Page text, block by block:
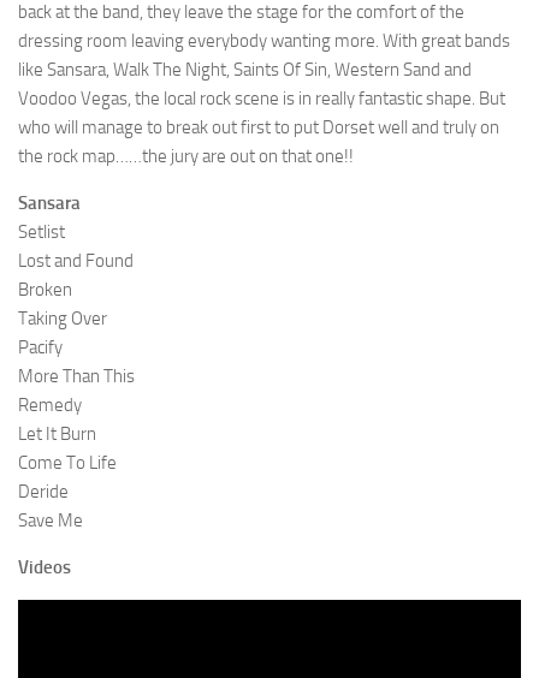
back at the band, they leave the stage for the comfort of the
dressing room leaving everybody wanting more. With great bands
like Sansara, Walk The Night, Saints Of Sin, Western Sand and
Voodoo Vegas, the local rock scene is in really fantastic shape. But
who will manage to break out first to put Dorset well and truly on
the rock map……the jury are out on that one!!
Sansara
Setlist
Lost and Found
Broken
Taking Over
Pacify
More Than This
Remedy
Let It Burn
Come To Life
Deride
Save Me
Videos